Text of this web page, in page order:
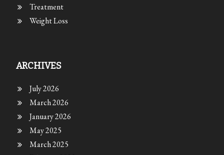
Treatment
Weight Loss
ARCHIVES
July 2026
March 2026
January 2026
May 2025
March 2025